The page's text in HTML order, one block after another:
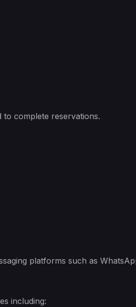
complete reservations.
platforms such as
including: